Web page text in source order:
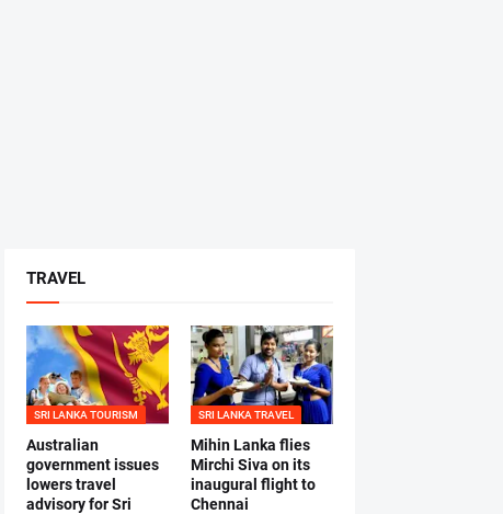
TRAVEL
SRI LANKA TOURISM
Australian
government issues
lowers travel
advisory for Sri
SRI LANKA TRAVEL
Mihin Lanka flies
Mirchi Siva on its
inaugural flight to
Chennai